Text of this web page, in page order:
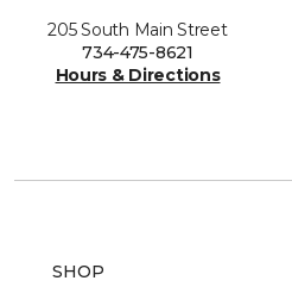
205 South Main Street
734-475-8621
Hours & Directions
SHOP